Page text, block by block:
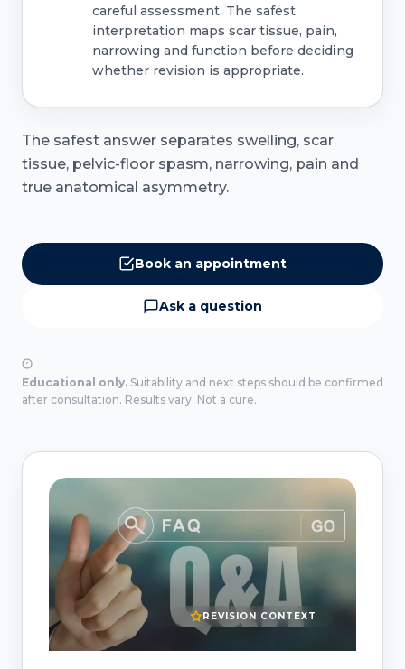
careful assessment. The safest
interpretation maps scar tissue, pain,
narrowing and function before deciding
whether revision is appropriate.
The safest answer separates swelling, scar
tissue, pelvic-floor spasm, narrowing, pain and
true anatomical asymmetry.
Book an appointment
Ask a question
Educational only. Suitability and next steps should be confirmed
after consultation. Results vary. Not a cure.
REVISION CONTEXT